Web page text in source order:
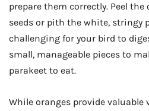
prepare them correctly. Peel
seeds or pith the white, stringy
challenging for your bird to
small, manageable pieces to
parakeet to eat.
While oranges provide valuable